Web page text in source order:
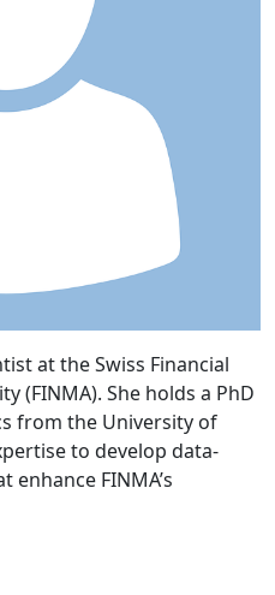
at the Swiss Financial
(FINMA). She holds a PhD
from the University of
to develop data-
FINMA’s